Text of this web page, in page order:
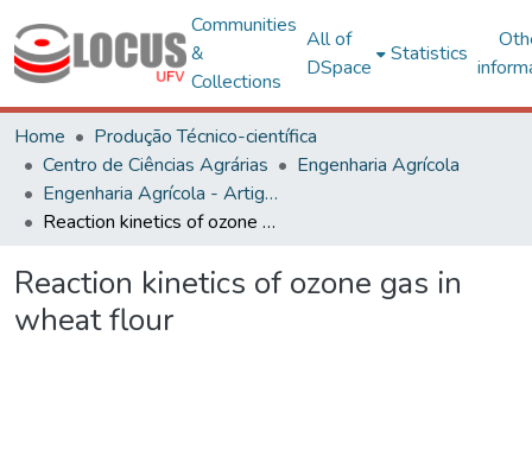
Communities
&
Collections
All of
DSpace
Statistics
Home
Produção Técnico-científica
Centro de Ciências Agrárias
Engenharia Agrícola
Engenharia Agrícola - Artigos
Reaction kinetics of ozone gas in wheat flour
Reaction kinetics of ozone gas in
wheat flour